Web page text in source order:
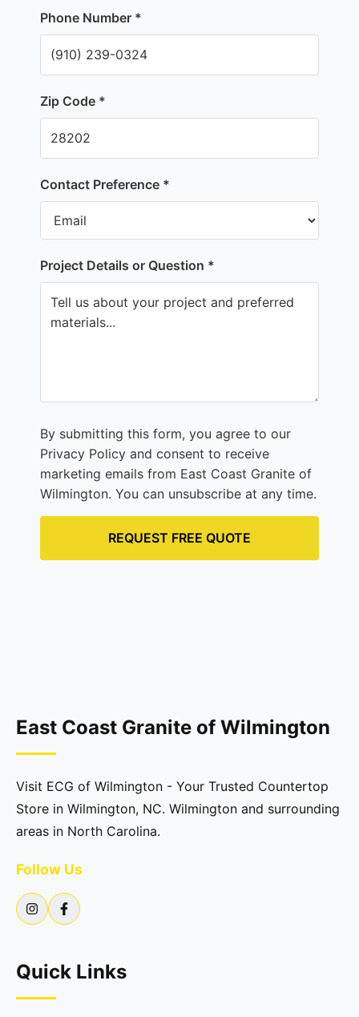
Phone Number *
Zip Code *
Contact Preference *
Project Details or Question *
By submitting this form, you agree to our
Privacy Policy and consent to receive
marketing emails from East Coast Granite of
Wilmington. You can unsubscribe at any time.
REQUEST FREE QUOTE
East Coast Granite of Wilmington
Visit ECG of Wilmington - Your Trusted Countertop
Store in Wilmington, NC. Wilmington and surrounding
areas in North Carolina.
Follow Us
Quick Links